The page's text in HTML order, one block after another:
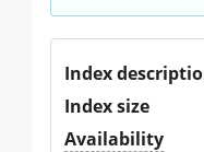
Index
Index size
Availability